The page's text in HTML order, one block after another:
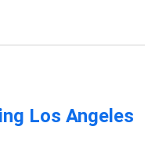
Los Angeles